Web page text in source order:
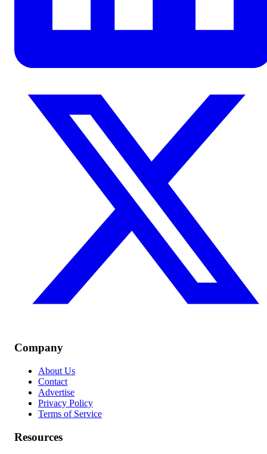
Company
About Us
Contact
Advertise
Privacy Policy
Terms of Service
Resources